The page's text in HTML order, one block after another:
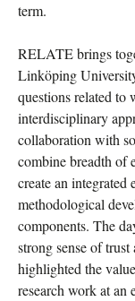
term.
RELATE brings
Linköping
questions related to
interdisciplinary
collaboration with
combine breadth of
create an
methodological
components. The
strong sense of
highlighted the
research work at an